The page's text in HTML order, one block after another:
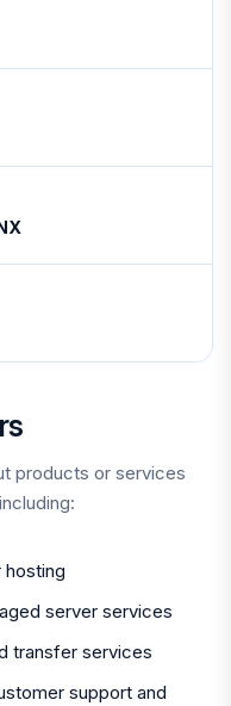
products or services
hosting
server services
transfer services
support and